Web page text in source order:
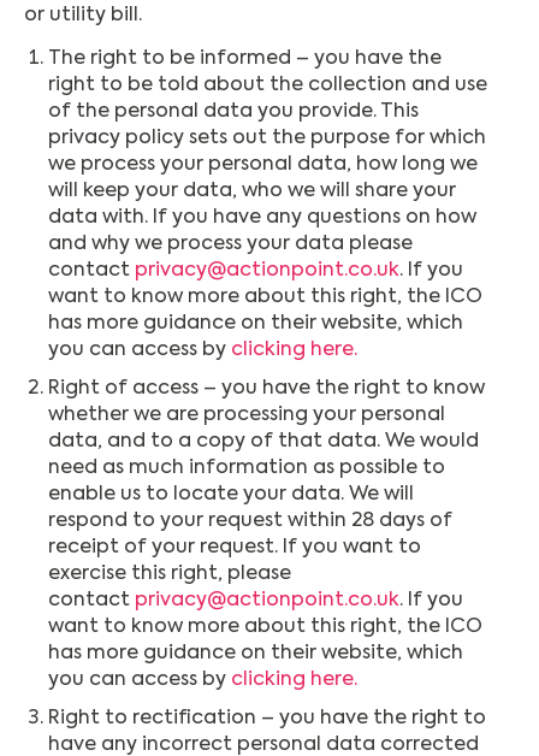
or utility bill.
The right to be informed – you have the
right to be told about the collection and use
of the personal data you provide. This
privacy policy sets out the purpose for which
we process your personal data, how long we
will keep your data, who we will share your
data with. If you have any questions on how
and why we process your data please
contact privacy@actionpoint.co.uk. If you
want to know more about this right, the ICO
has more guidance on their website, which
you can access by clicking here.
Right of access – you have the right to know
whether we are processing your personal
data, and to a copy of that data. We would
need as much information as possible to
enable us to locate your data. We will
respond to your request within 28 days of
receipt of your request. If you want to
exercise this right, please
contact privacy@actionpoint.co.uk. If you
want to know more about this right, the ICO
has more guidance on their website, which
you can access by clicking here.
Right to rectification – you have the right to
have any incorrect personal data corrected